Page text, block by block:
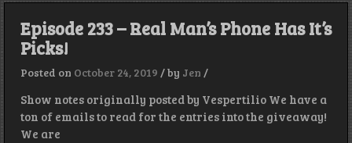
Episode 233 – Real Man’s Phone Has It’s
Picks!
Posted on October 24, 2019 /by Jen /
Show notes originally posted by Vespertilio We have a
ton of emails to read for the entries into the giveaway!
We are